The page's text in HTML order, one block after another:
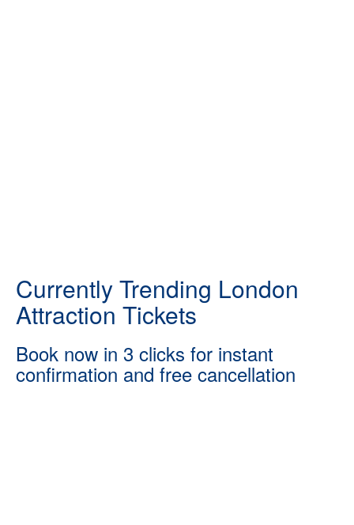
Currently Trending London
Attraction Tickets
Book now in 3 clicks for instant
confirmation and free cancellation